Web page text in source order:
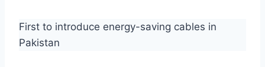
First to introduce energy-saving cables in
Pakistan